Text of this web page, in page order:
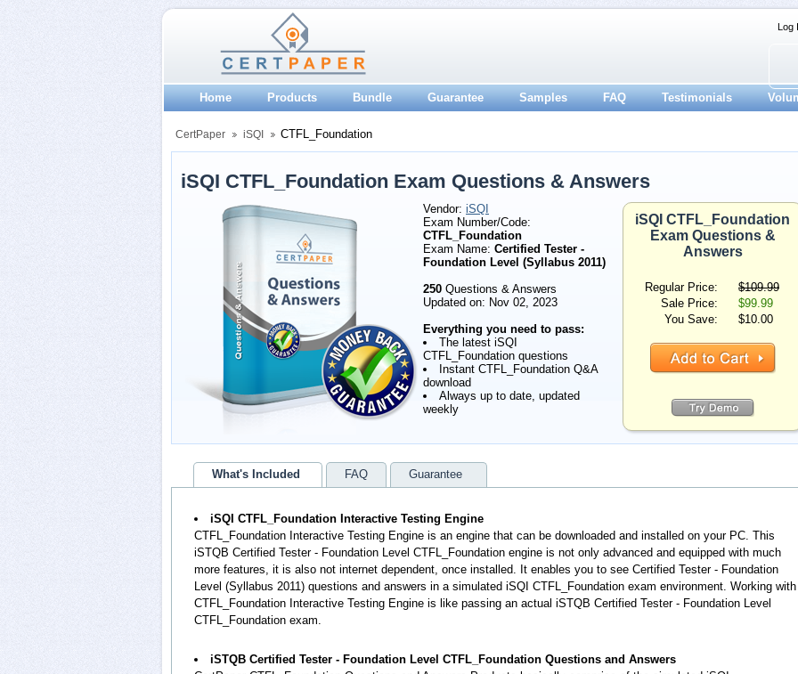
Log
Home Products Bundle Guarantee Samples FAQ Testimonials
CertPaper iSQI CTFL_Foundation
iSQI CTFL_Foundation Exam Questions & Answers
Vendor: iSQI
Exam Number/Code:
CTFL_Foundation
Exam Name: Certified Tester -
Foundation Level (Syllabus 2011)
250 Questions & Answers
Updated on: Nov 02, 2023
Everything you need to pass:
The latest iSQI
CTFL_Foundation questions
Instant CTFL_Foundation Q&A
download
Always up to date, updated
weekly
iSQI CTFL_Foundation
Exam Questions &
Answers
Regular Price:
$109.99
Sale Price:
$99.99
You Save:
$10.00
What's Included FAQ Guarantee
iSQI CTFL_Foundation Interactive Testing Engine
CTFL_Foundation Interactive Testing Engine is an engine that can be downloaded and installed on your PC. This
iSTQB Certified Tester - Foundation Level CTFL_Foundation engine is not only advanced and equipped with much
more features, it is also not internet dependent, once installed. It enables you to see Certified Tester - Foundation
Level (Syllabus 2011) questions and answers in a simulated iSQI CTFL_Foundation exam environment. Working with
CTFL_Foundation Interactive Testing Engine is like passing an actual iSTQB Certified Tester - Foundation Level
CTFL_Foundation exam.
iSTQB Certified Tester - Foundation Level CTFL_Foundation Questions and Answers